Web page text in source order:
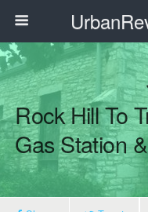
Rock Hill To
Gas Station